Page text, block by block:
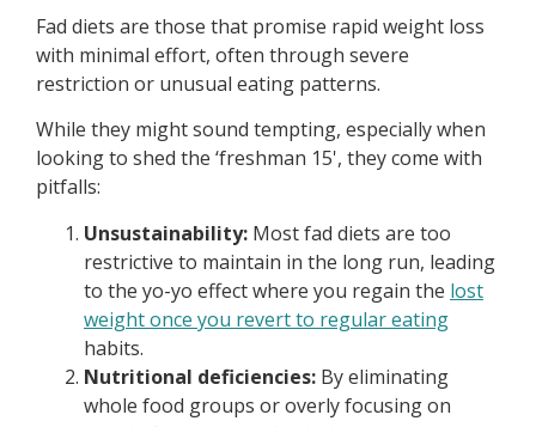
Fad diets are those that promise rapid weight loss
with minimal effort, often through severe
restriction or unusual eating patterns.
While they might sound tempting, especially when
looking to shed the ‘freshman 15', they come with
pitfalls:
Unsustainability: Most fad diets are too
restrictive to maintain in the long run, leading
to the yo-yo effect where you regain the lost
weight once you revert to regular eating
habits.
Nutritional deficiencies: By eliminating
whole food groups or overly focusing on